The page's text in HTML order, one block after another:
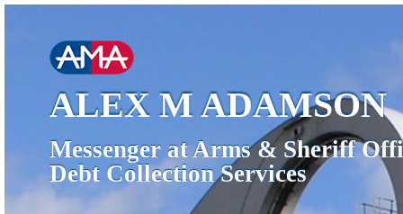
ALEX M ADAMSON
Messenger at Arms & Sheriff
Debt Collection Services